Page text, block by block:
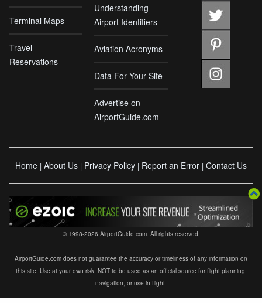
Terminal Maps
Travel
Reservations
Understanding
Airport Identifiers
Aviation Acronyms
Data For Your Site
Advertise on
AirportGuide.com
Home | About Us | Privacy Policy | Report an Error | Contact Us
© 1998-2026 AirportGuide.com. All rights reserved.
AirportGuide.com does not guarantee the accuracy or timeliness of any information on
this site. Use at your own risk. NOT to be used as an official source for flight planning,
navigation, or use in flight.